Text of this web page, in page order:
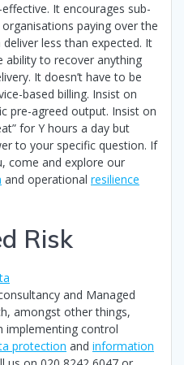
It encourages sub-
paying over the
less than expected. It
ability to recover anything
It doesn’t have to be
based billing. Insist on
pre-agreed output. Insist on
for Y hours a day but
to your specific question. If
come and explore our
and operational resilience
Risk
and Managed
amongst other things,
implementing control
protection and information